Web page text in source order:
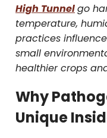
High Tunnelgo
temperature,
practices
small
healthier crops
Why
Unique